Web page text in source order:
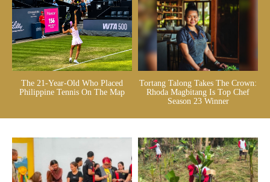
The 21-Year-Old Who Placed
Philippine Tennis On The Map
Tortang Talong Takes The Crown:
Rhoda Magbitang Is Top Chef
Season 23 Winner